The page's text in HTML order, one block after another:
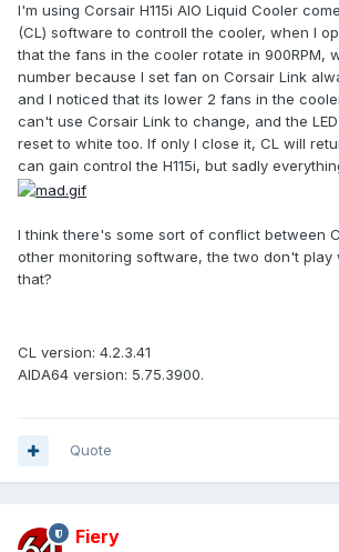
I'm using Corsair H115i AIO Liquid Cooler
(CL) software to controll the cooler, when I
that the fans in the cooler rotate in 900RPM,
number because I set fan on Corsair Link
and I noticed that its lower 2 fans in the
can't use Corsair Link to change, and the
reset to white too. If only I close it, CL will
can gain control the H115i, but sadly
I think there's some sort of conflict between
other monitoring software, the two don't play
that?
CL version: 4.2.3.41
AIDA64 version: 5.75.3900.
Quote
Fiery